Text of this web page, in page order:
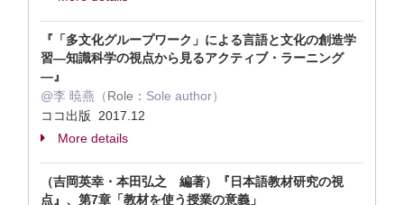
『「多文化グループワーク」による言語と文化の創造学
習―知識科学の視点から見るアクティブ・ラーニング
―』
@李 暁燕（Role： Sole author）
ココ出版 2017.12
More details
（吉岡英幸・本田弘之 編著）『日本語教材研究の視
点』、第7章「教材を使う授業の意義」